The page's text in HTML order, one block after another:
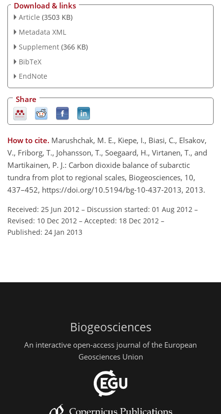
Download & links
Article (3503 KB)
Metadata XML
Supplement (366 KB)
BibTeX
EndNote
Share
How to cite. Marushchak, M. E., Kiepe, I., Biasi, C., Elsakov,
V., Friborg, T., Johansson, T., Soegaard, H., Virtanen, T., and
Martikainen, P. J.: Carbon dioxide balance of subarctic
tundra from plot to regional scales, Biogeosciences, 10,
437–452, https://doi.org/10.5194/bg-10-437-2013, 2013.
Received: 25 Jun 2012 – Discussion started: 01 Aug 2012 –
Revised: 10 Dec 2012 – Accepted: 18 Dec 2012 –
Published: 24 Jan 2013
Biogeosciences
An interactive open-access journal of the European
Geosciences Union